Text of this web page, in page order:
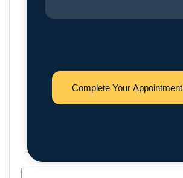
Complete Your Appointment